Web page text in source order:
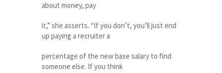
about money, pay
it,” she asserts. “If you don’t, you’ll just end
up paying a recruiter a
percentage of the new base salary to find
someone else. If you think